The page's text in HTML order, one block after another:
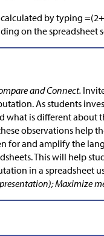
calculated by typing
on the spreadsheet
and Connect.
As students
what is different about
observations help
for and amplify the
This will help
in a spreadsheet
Maximize